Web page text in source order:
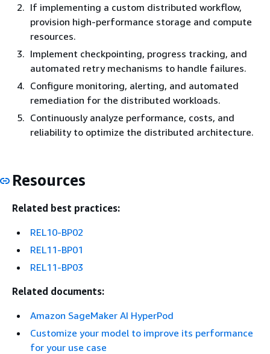
If implementing a custom distributed workflow,
provision high-performance storage and compute
resources.
Implement checkpointing, progress tracking, and
automated retry mechanisms to handle failures.
Configure monitoring, alerting, and automated
remediation for the distributed workloads.
Continuously analyze performance, costs, and
reliability to optimize the distributed architecture.
Resources
Related best practices:
REL10-BP02
REL11-BP01
REL11-BP03
Related documents:
Amazon SageMaker AI HyperPod
Customize your model to improve its performance
for your use case